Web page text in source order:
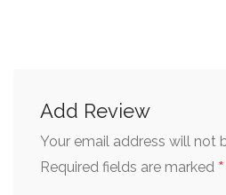
Add Review
Your email address will not
Required fields are marked *